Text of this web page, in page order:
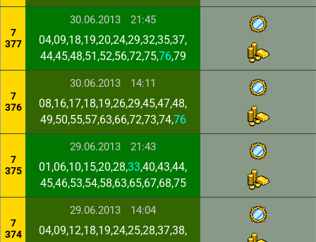
7
377
30.06.2013 21:45
04,09,18,19,20,24,29,32,35,37,
44,45,48,51,52,56,72,75,76,79
7
376
30.06.2013 14:11
08,16,17,18,19,26,29,45,47,48,
49,50,55,57,63,66,72,73,74,76
7
375
29.06.2013 21:43
01,06,10,15,20,28,33,40,43,44,
45,46,53,54,58,63,65,67,68,75
7
374
29.06.2013 14:04
04,09,12,18,19,24,25,28,37,38,